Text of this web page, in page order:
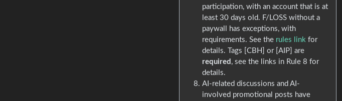
participation, with an account that is at
least 30 days old. F/LOSS without a
paywall has exceptions, with
requirements. See the rules link for
details. Tags [CBH] or [AIP] are
required , see the links in Rule 8 for
details.
AI-related discussions and AI-
involved promotional posts have